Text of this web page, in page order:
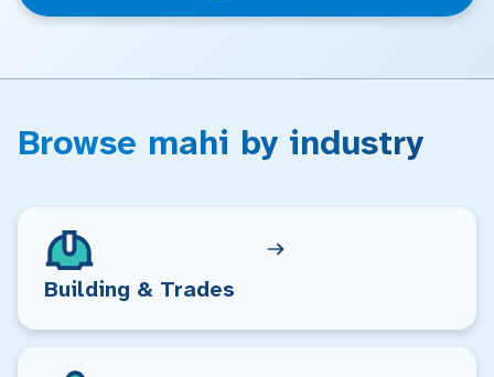
Browse mahi by industry
Building & Trades